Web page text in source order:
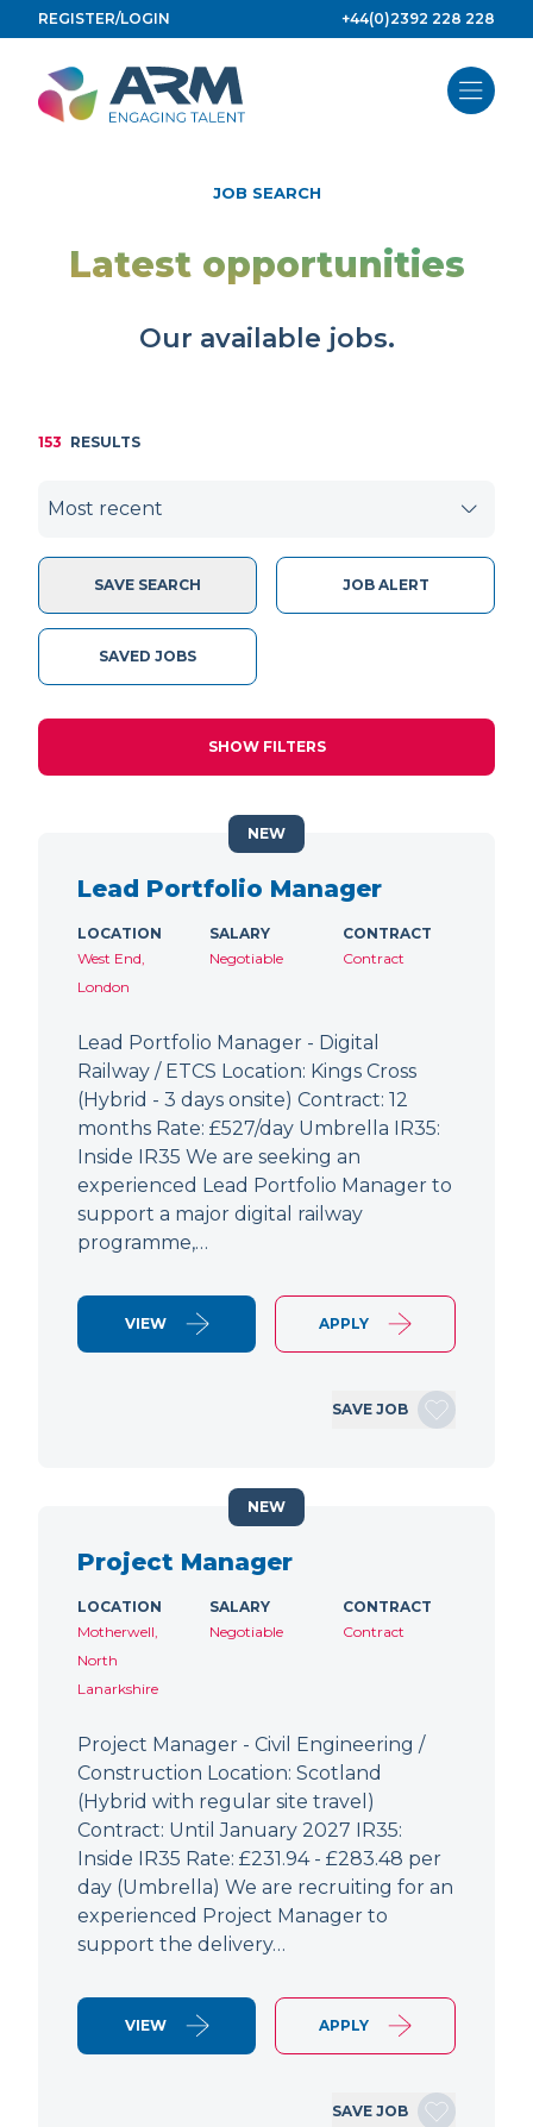
to
content
REGISTER/LOGIN +44(0)2392 228 228
JOB SEARCH
Latest opportunities
Our available jobs.
153 RESULTS
SAVE SEARCH JOB ALERT
SAVED JOBS
SHOW FILTERS
Lead Portfolio Manager
LOCATION
West End,
London
SALARY
Negotiable
CONTRACT
Contract
Lead Portfolio Manager - Digital
Railway / ETCS Location: Kings Cross
(Hybrid - 3 days onsite) Contract: 12
months Rate: £527/day Umbrella IR35:
Inside IR35 We are seeking an
experienced Lead Portfolio Manager to
support a major digital railway
programme,…
VIEW APPLY
SAVE JOB
NEW
Project Manager
LOCATION
Motherwell,
North
Lanarkshire
SALARY
Negotiable
CONTRACT
Contract
Project Manager - Civil Engineering /
Construction Location: Scotland
(Hybrid with regular site travel)
Contract: Until January 2027 IR35:
Inside IR35 Rate: £231.94 - £283.48 per
day (Umbrella) We are recruiting for an
experienced Project Manager to
support the delivery…
VIEW APPLY
SAVE JOB
NEW